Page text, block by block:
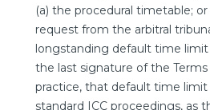
(a) the procedural timetable; or
request from the arbitral
longstanding default time
the last signature of the
practice, that default time limit
standard ICC proceedings, as